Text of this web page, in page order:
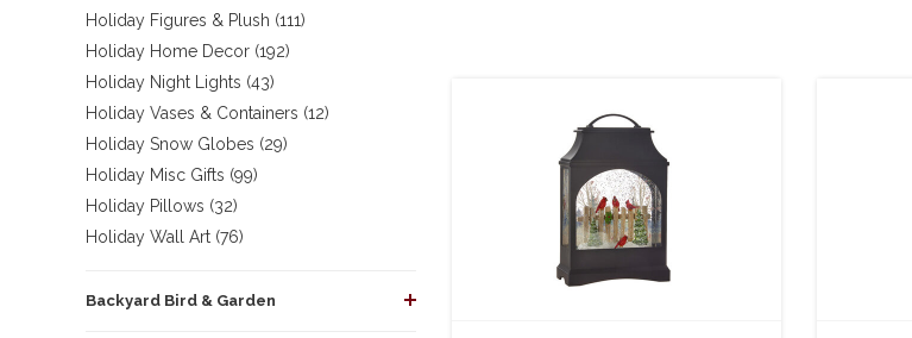
Holiday Figures & Plush (111)
Holiday Home Decor (192)
Holiday Night Lights (43)
Holiday Vases & Containers (12)
Holiday Snow Globes (29)
Holiday Misc Gifts (99)
Holiday Pillows (32)
Holiday Wall Art (76)
Backyard Bird & Garden